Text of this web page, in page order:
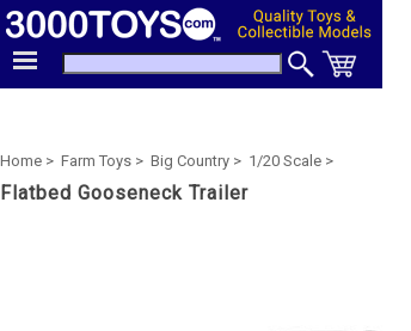
Home > Farm Toys > Big Country > 1/20 Scale >
Flatbed Gooseneck Trailer